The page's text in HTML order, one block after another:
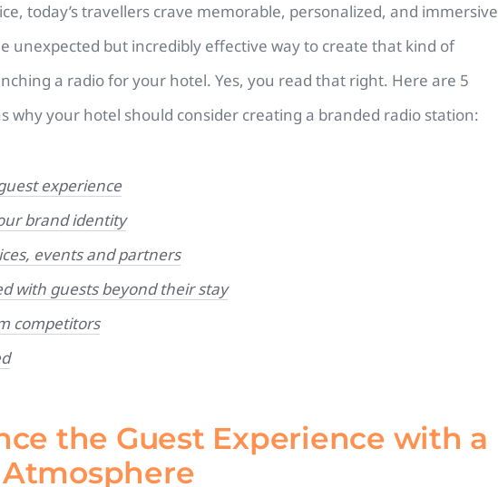
today’s travellers crave memorable, personalized, and immersive
unexpected but incredibly effective way to create that kind of
a radio for your hotel. Yes, you read that right. Here are 5
why your hotel should consider creating a branded radio station:
experience
brand identity
events and partners
with guests beyond their stay
competitors
the Guest Experience with a